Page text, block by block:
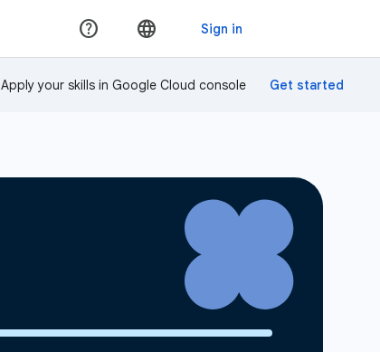
Apply your skills in Google Cloud console